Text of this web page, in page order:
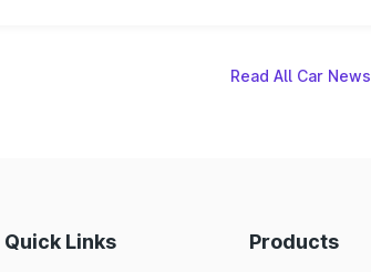
Read All Car News
Quick Links Products